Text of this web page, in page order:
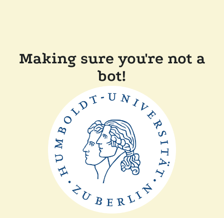
Making sure you're not a
bot!